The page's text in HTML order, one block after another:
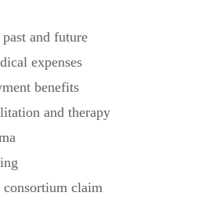
and future
expenses
benefits
and therapy
consortium claim